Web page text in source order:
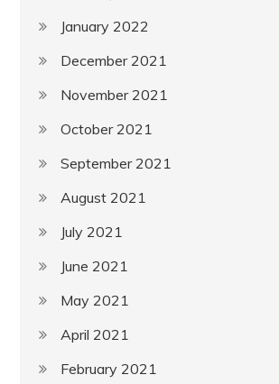
January 2022
December 2021
November 2021
October 2021
September 2021
August 2021
July 2021
June 2021
May 2021
April 2021
February 2021